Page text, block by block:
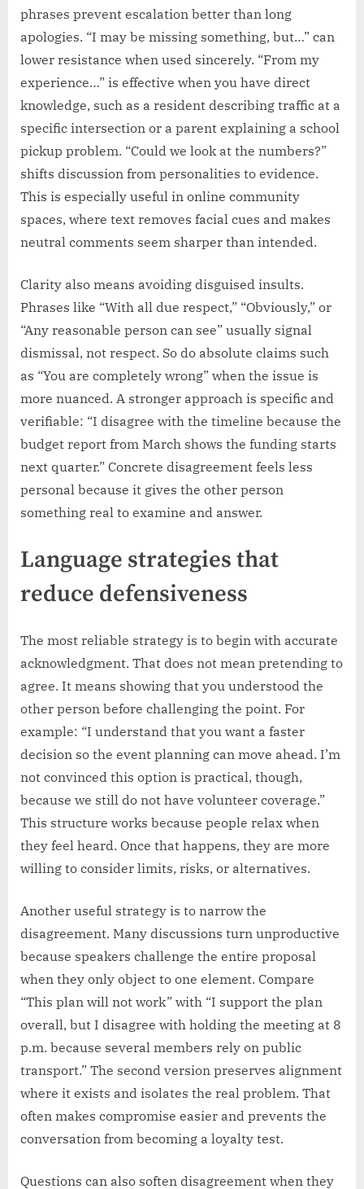
phrases prevent escalation better than long
apologies. “I may be missing something, but…” can
lower resistance when used sincerely. “From my
experience…” is effective when you have direct
knowledge, such as a resident describing traffic at a
specific intersection or a parent explaining a school
pickup problem. “Could we look at the numbers?”
shifts discussion from personalities to evidence.
This is especially useful in online community
spaces, where text removes facial cues and makes
neutral comments seem sharper than intended.
Clarity also means avoiding disguised insults.
Phrases like “With all due respect,” “Obviously,” or
“Any reasonable person can see” usually signal
dismissal, not respect. So do absolute claims such
as “You are completely wrong” when the issue is
more nuanced. A stronger approach is specific and
verifiable: “I disagree with the timeline because the
budget report from March shows the funding starts
next quarter.” Concrete disagreement feels less
personal because it gives the other person
something real to examine and answer.
Language strategies that
reduce defensiveness
The most reliable strategy is to begin with accurate
acknowledgment. That does not mean pretending to
agree. It means showing that you understood the
other person before challenging the point. For
example: “I understand that you want a faster
decision so the event planning can move ahead. I’m
not convinced this option is practical, though,
because we still do not have volunteer coverage.”
This structure works because people relax when
they feel heard. Once that happens, they are more
willing to consider limits, risks, or alternatives.
Another useful strategy is to narrow the
disagreement. Many discussions turn unproductive
because speakers challenge the entire proposal
when they only object to one element. Compare
“This plan will not work” with “I support the plan
overall, but I disagree with holding the meeting at 8
p.m. because several members rely on public
transport.” The second version preserves alignment
where it exists and isolates the real problem. That
often makes compromise easier and prevents the
conversation from becoming a loyalty test.
Questions can also soften disagreement when they